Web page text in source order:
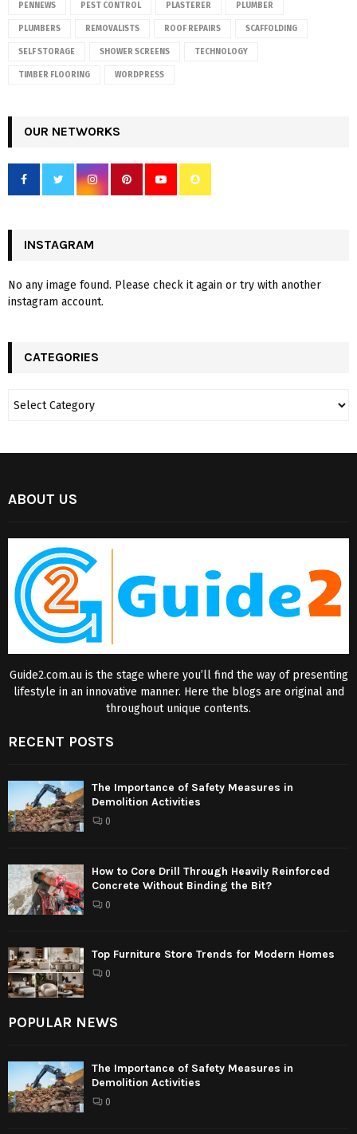
PENNEWS PEST CONTROL PLASTERER PLUMBER
PLUMBERS REMOVALISTS ROOF REPAIRS SCAFFOLDING
SELF STORAGE SHOWER SCREENS TECHNOLOGY
TIMBER FLOORING WORDPRESS
OUR NETWORKS
INSTAGRAM
No any image found. Please check it again or try with another
instagram account.
CATEGORIES
ABOUT US
Guide2.com.au is the stage where you’ll find the way of presenting
lifestyle in an innovative manner. Here the blogs are original and
throughout unique contents.
RECENT POSTS
The Importance of Safety Measures in
Demolition Activities
0
How to Core Drill Through Heavily Reinforced
Concrete Without Binding the Bit?
0
Top Furniture Store Trends for Modern Homes
0
POPULAR NEWS
The Importance of Safety Measures in
Demolition Activities
0